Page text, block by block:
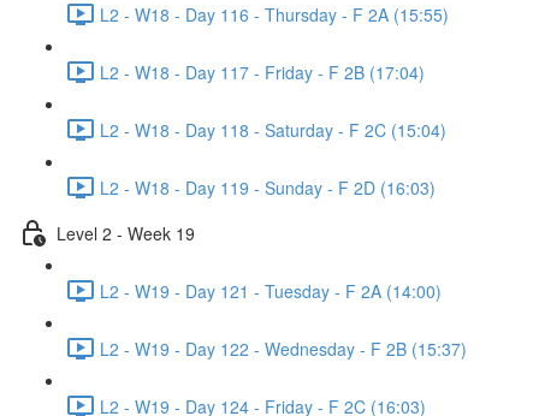
L2 - W18 - Day 116 - Thursday - F 2A (15:55)
L2 - W18 - Day 117 - Friday - F 2B (17:04)
L2 - W18 - Day 118 - Saturday - F 2C (15:04)
L2 - W18 - Day 119 - Sunday - F 2D (16:03)
Level 2 - Week 19
L2 - W19 - Day 121 - Tuesday - F 2A (14:00)
L2 - W19 - Day 122 - Wednesday - F 2B (15:37)
L2 - W19 - Day 124 - Friday - F 2C (16:03)